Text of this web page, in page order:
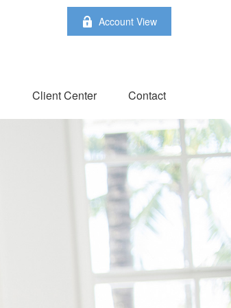
Account View
Client Center Contact